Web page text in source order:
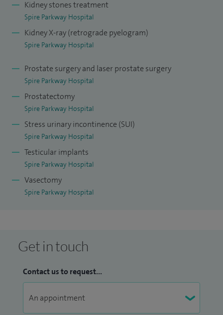
infections. I also offer andrology and male fertility
assessment, erectile dysfunction treatment (medication,
injections and vacuum devices), vasectomy, and core penile
and scrotal procedures (circumcision, hydrocele and
varicocele repair).
I also provide assessment and treatment of recurrent
urinary tract infection (UTI) in women and men, robotic
conduit/neobladder), lower urinary tract symptoms (LUTS)
surgery, including waterjet Aquablation (Aquablation®) and
peyronie’s disease assessment.
When I’m not in clinic or theatre I prioritise time with my
kettlebell sessions, enjoy home DIY projects, and regularly
clinicians - it keeps me grounded and connected to the
community.
Kidney stones treatment
Spire Parkway Hospital
Kidney X-ray (retrograde pyelogram)
Spire Parkway Hospital
Prostate surgery and laser prostate surgery
Spire Parkway Hospital
Prostatectomy
Spire Parkway Hospital
Stress urinary incontinence (SUI)
Spire Parkway Hospital
Testicular implants
Spire Parkway Hospital
Vasectomy
Spire Parkway Hospital
Get in touch
Contact us to request...